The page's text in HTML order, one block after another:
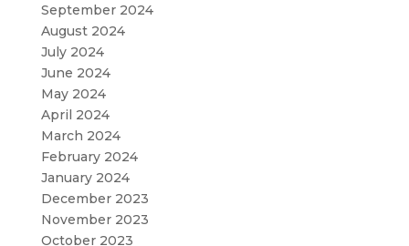
September 2024
August 2024
July 2024
June 2024
May 2024
April 2024
March 2024
February 2024
January 2024
December 2023
November 2023
October 2023